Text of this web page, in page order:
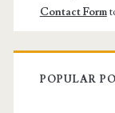
Contact Form
POPULAR